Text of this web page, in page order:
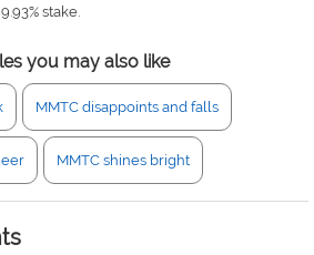
stake.
you may also like
MMTC disappoints and falls
MMTC shines bright